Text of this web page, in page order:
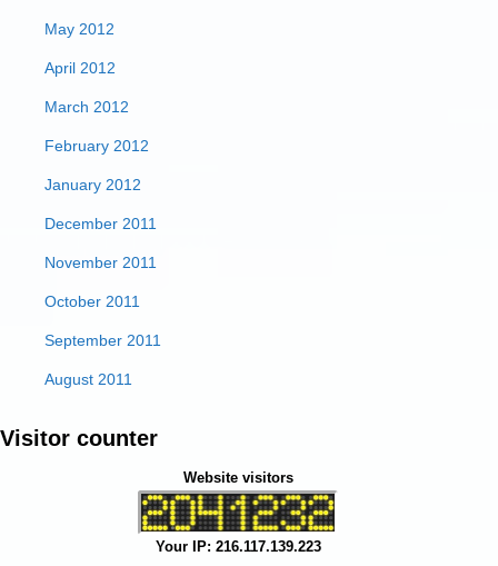
May 2012
April 2012
March 2012
February 2012
January 2012
December 2011
November 2011
October 2011
September 2011
August 2011
Visitor counter
Website visitors
Your IP: 216.117.139.223